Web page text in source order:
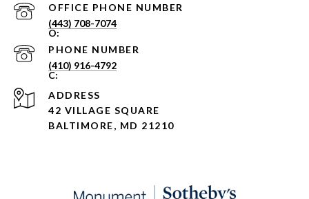
PHONE NUMBER
(443) 708-7074
PHONE NUMBER
(410) 916-4792
ADDRESS
42 VILLAGE SQUARE
BALTIMORE, MD 21210